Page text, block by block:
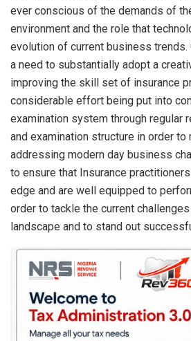
ever conscious of the demands of
environment and the role that
evolution of current business trends.
a need to substantially adopt a
improving the skill set of insurance
considerable effort being put into
examination system through regular
and examination structure in order to
addressing modern day business
to ensure that Insurance
edge and are well equipped to
order to tackle the current
landscape and to stand out